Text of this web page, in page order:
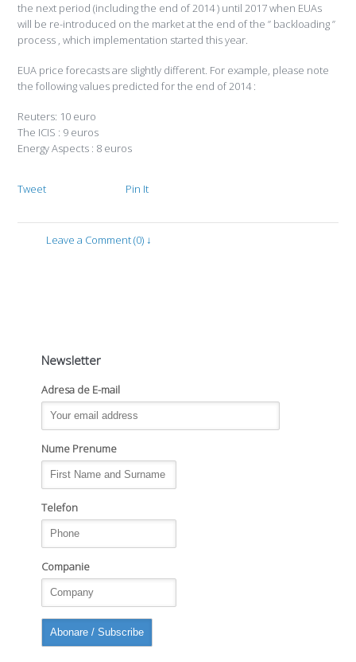
the next period (including the end of 2014 ) until 2017 when EUAs
will be re-introduced on the market at the end of the ” backloading ”
process , which implementation started this year.
EUA price forecasts are slightly different. For example, please note
the following values ​​predicted for the end of 2014 :
Reuters: 10 euro
The ICIS : 9 euros
Energy Aspects : 8 euros
Tweet Pin It
Leave a Comment (0) ↓
Newsletter
Adresa de E-mail
Nume Prenume
Telefon
Companie